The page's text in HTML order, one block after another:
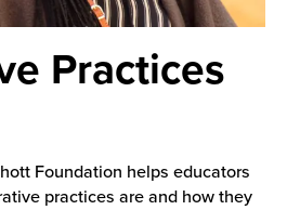
Practices
Foundation helps educators
practices are and how they